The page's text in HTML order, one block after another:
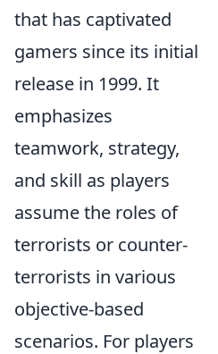
that has captivated
gamers since its initial
release in 1999. It
emphasizes
teamwork, strategy,
and skill as players
assume the roles of
terrorists or counter-
terrorists in various
objective-based
scenarios. For players